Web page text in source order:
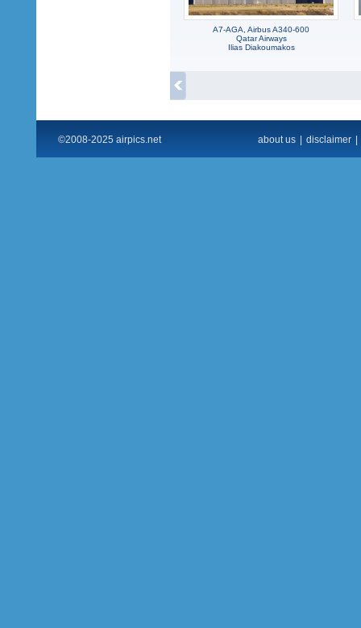
A7-AGA, Airbus A340-600
Qatar Airways
Ilias Diakoumakos
©2008-2025 airpics.net about us disclaimer